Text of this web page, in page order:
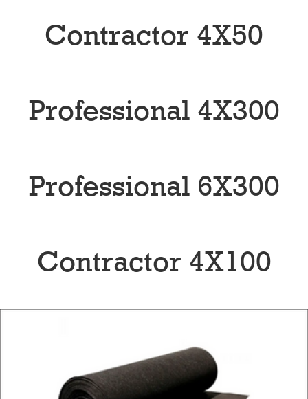
Contractor 4X50
Professional 4X300
Professional 6X300
Contractor 4X100